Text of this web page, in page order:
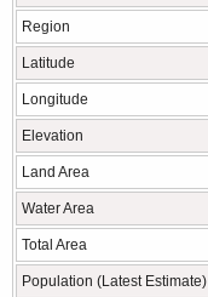
Region
Latitude
Longitude
Elevation
Land Area
Water Area
Total Area
Population (Latest Estimate)